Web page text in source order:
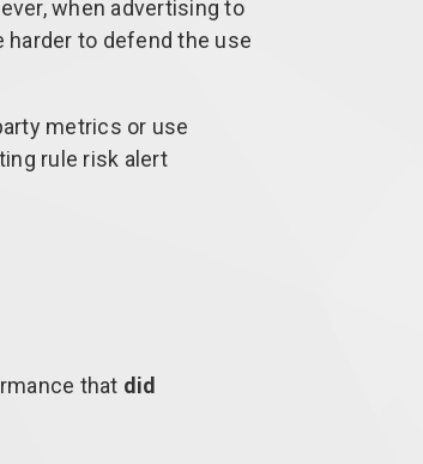
when advertising to
harder to defend the use
metrics or use
rule risk alert
that did